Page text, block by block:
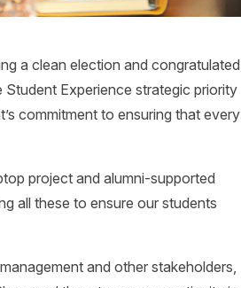
a clean election and congratulated
Experience strategic priority
commitment to ensuring that every
project and alumni-supported
all these to ensure our students
and other stakeholders,